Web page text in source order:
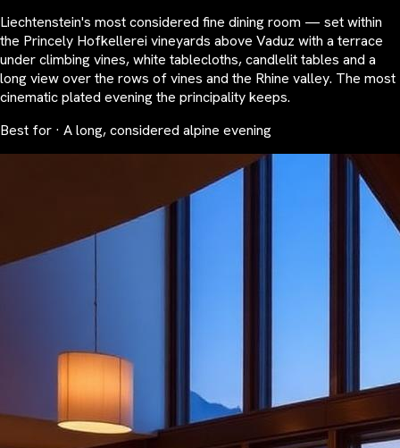
Liechtenstein's most considered fine dining room — set within
the Princely Hofkellerei vineyards above Vaduz with a terrace
under climbing vines, white tablecloths, candlelit tables and a
long view over the rows of vines and the Rhine valley. The most
cinematic plated evening the principality keeps.
Best for · A long, considered alpine evening